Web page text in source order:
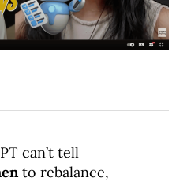
can’t tell
to rebalance,